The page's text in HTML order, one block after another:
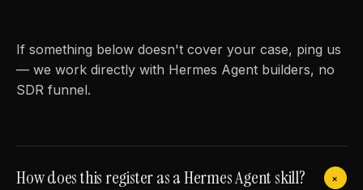
If something below doesn't cover your case, ping us
— we work directly with Hermes Agent builders, no
SDR funnel.
How does this register as a Hermes Agent skill? +